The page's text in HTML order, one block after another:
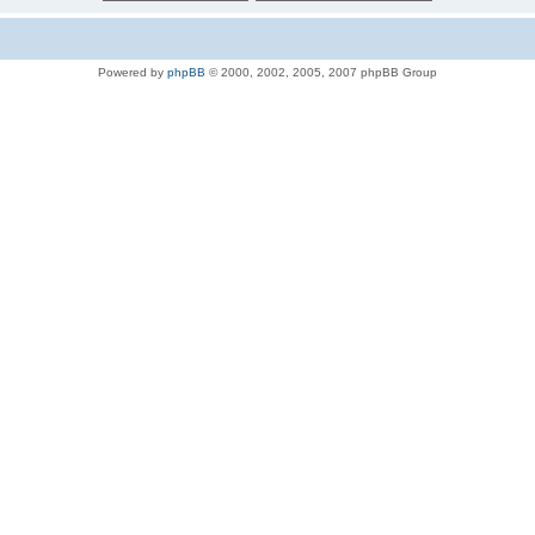
Powered by phpBB © 2000, 2002, 2005, 2007 phpBB Group